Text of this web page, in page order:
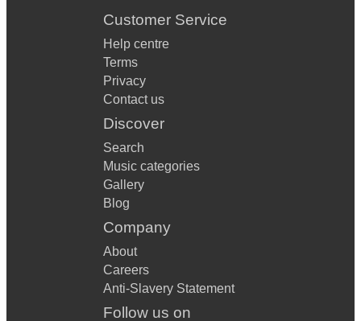
Customer Service
Help centre
Terms
Privacy
Contact us
Discover
Search
Music categories
Gallery
Blog
Company
About
Careers
Anti-Slavery Statement
Follow us on